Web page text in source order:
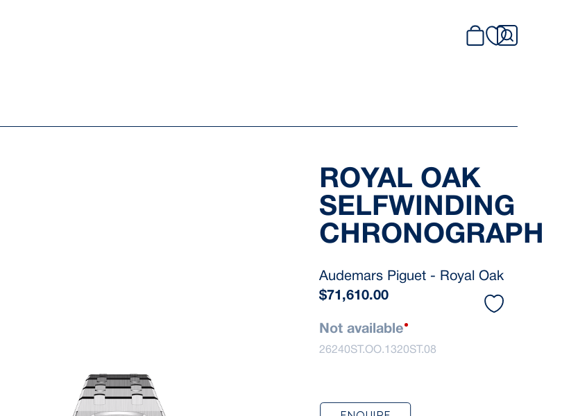
ROYAL OAK
SELFWINDING
CHRONOGRAPH
Audemars Piguet - Royal Oak
$71,610.00
Not available
26240ST.OO.1320ST.08